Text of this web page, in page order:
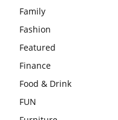
Family
Fashion
Featured
Finance
Food & Drink
FUN